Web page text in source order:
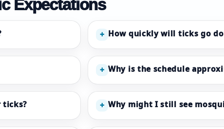
Expectations
+ How quickly will ticks go
+ Why is the schedule
ticks? + Why might I still see